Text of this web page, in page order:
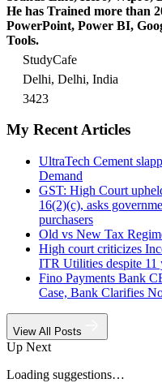
He has Trained more than
PowerPoint, Power BI,
Tools.
StudyCafe
Delhi, Delhi, India
3423
My Recent Articles
UltraTech Cement
Demand
GST: High Court
16(2)(c), asks
purchasers
Old vs New Tax
High court criticizes
ITR Utilities despite 11
Fino Payments Bank
Case, Bank Clarifies
View All Posts
Up Next
Loading suggestions…